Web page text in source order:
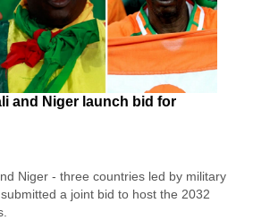
and Niger launch bid for
Niger - three countries led by military
a joint bid to host the 2032